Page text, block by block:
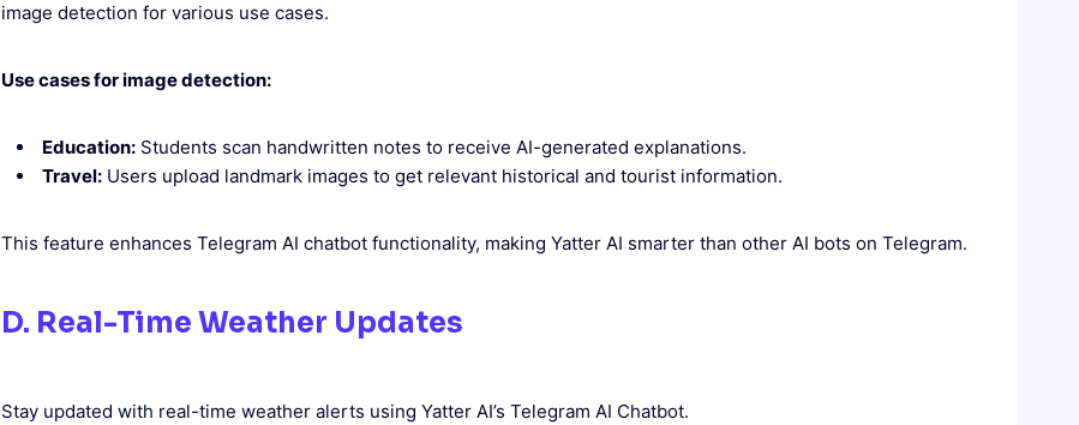
image detection for various use cases.
Use cases for image detection:
Education: Students scan handwritten notes to receive AI-generated explanations.
Travel: Users upload landmark images to get relevant historical and tourist information.
This feature enhances Telegram AI chatbot functionality, making Yatter AI smarter than other AI bots on Telegram.
D. Real-Time Weather Updates
Stay updated with real-time weather alerts using Yatter AI’s Telegram AI Chatbot.